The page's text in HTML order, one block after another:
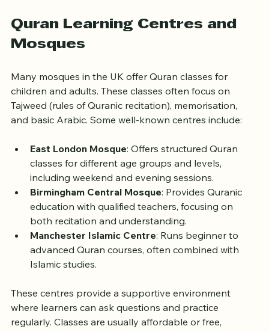
Quran Learning Centres and
Many mosques in the UK offer Quran classes for
children and adults. These classes often focus on
Tajweed (rules of Quranic recitation), memorisation,
East London Mosque: Offers structured Quran
classes for different age groups and levels,
including weekend and evening sessions.
Birmingham Central Mosque: Provides Quranic
education with qualified teachers, focusing on
both recitation and understanding.
Manchester Islamic Centre: Runs beginner to
advanced Quran courses, often combined with
These centres provide a supportive environment
where learners can ask questions and practice